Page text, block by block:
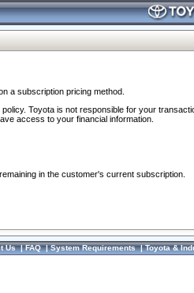
a subscription pricing method.
Toyota is not responsible for your
access to your financial information.
in the customer's current subscription.
Us|FAQ|System Requirements|Toyota &